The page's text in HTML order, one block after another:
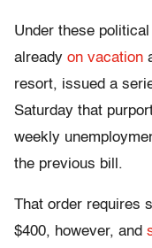
Under these
already on vacation
resort, issued a
Saturday that
weekly
the previous bill.
That order requires
$400, however, and